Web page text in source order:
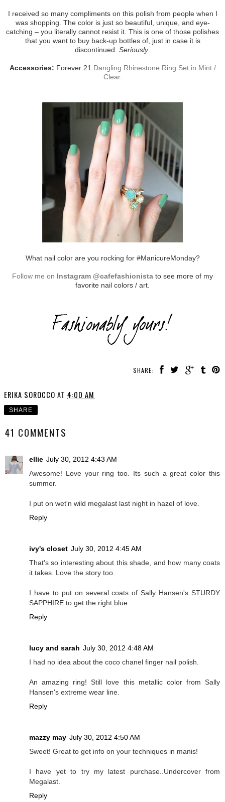
I received so many compliments on this polish from people when I
was shopping. The color is just so beautiful, unique, and eye-
catching – you literally cannot resist it. This is one of those polishes
that you want to buy back-up bottles of, just in case it is
discontinued. Seriously.
Accessories: Forever 21 Dangling Rhinestone Ring Set in Mint /
Clear.
What nail color are you rocking for #ManicureMonday?
Follow me on Instagram @cafefashionista to see more of my
favorite nail colors / art.
SHARE:
ERIKA SOROCCO AT 4:00 AM
SHARE
41 COMMENTS
ellie July 30, 2012 4:43 AM
Awesome! Love your ring too. Its such a great color this
summer.
I put on wet'n wild megalast last night in hazel of love.
Reply
ivy's closet July 30, 2012 4:45 AM
That's so interesting about this shade, and how many coats
it takes. Love the story too.
I have to put on several coats of Sally Hansen's STURDY
SAPPHIRE to get the right blue.
Reply
lucy and sarah July 30, 2012 4:48 AM
I had no idea about the coco chanel finger nail polish.
An amazing ring! Still love this metallic color from Sally
Hansen's extreme wear line.
Reply
mazzy may July 30, 2012 4:50 AM
Sweet! Great to get info on your techniques in manis!
I have yet to try my latest purchase..Undercover from
Megalast.
Reply